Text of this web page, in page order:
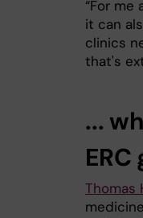
“For
it can
clinics
that's
...
Thomas